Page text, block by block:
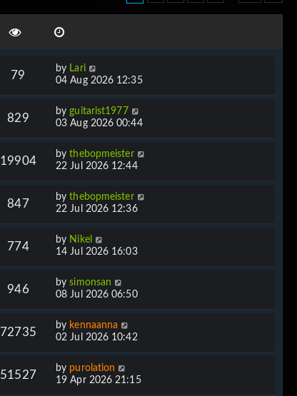
79
by Lari
04 Aug 2026 12:35
829
byguitarist1977
03 Aug 2026 00:44
19904
bythebopmeister
22 Jul 2026 12:44
847
bythebopmeister
22 Jul 2026 12:36
774
by Nikel
14 Jul 2026 16:03
946
bysimonsan
08 Jul 2026 06:50
72735
by kennaanna
02 Jul 2026 10:42
51527
by purolation
19 Apr 2026 21:15